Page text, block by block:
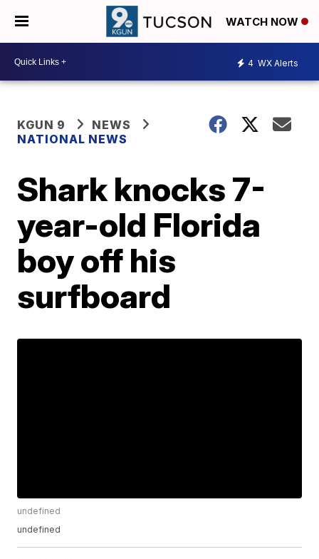
WATCH NOW
4 WX Alerts
KGUN 9
NEWS
NATIONAL NEWS
Shark knocks 7-
year-old Florida
boy off his
surfboard
undefined
undefined